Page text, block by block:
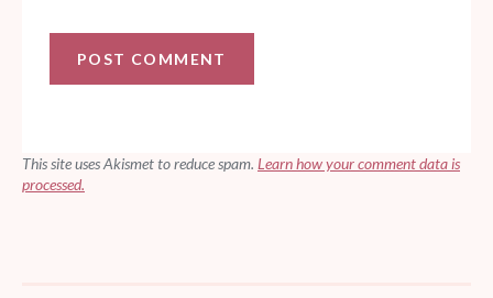
This site uses Akismet to reduce spam. Learn how your comment data is
processed.